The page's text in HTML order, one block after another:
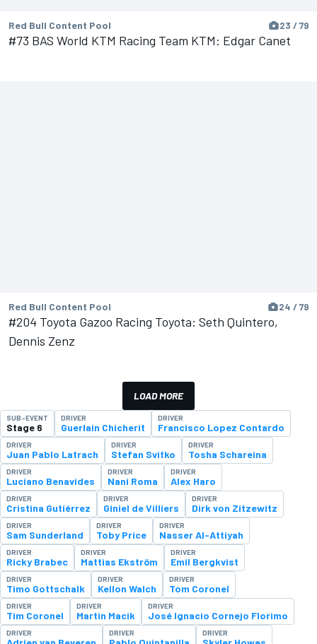
Red Bull Content Pool 23 / 79
#73 BAS World KTM Racing Team KTM: Edgar Canet
Red Bull Content Pool 24 / 79
#204 Toyota Gazoo Racing Toyota: Seth Quintero,
Dennis Zenz
LOAD MORE
SUB-EVENT
Stage 6
DRIVER
Guerlain Chicherit
DRIVER
Francisco Lopez Contardo
DRIVER
Juan Pablo Latrach
DRIVER
Stefan Svitko
DRIVER
Tosha Schareina
DRIVER
Luciano Benavides
DRIVER
Nani Roma
DRIVER
Alex Haro
DRIVER
Cristina Gutiérrez
DRIVER
Giniel de Villiers
DRIVER
Dirk von Zitzewitz
DRIVER
Sam Sunderland
DRIVER
Toby Price
DRIVER
Nasser Al-Attiyah
DRIVER
Ricky Brabec
DRIVER
Mattias Ekström
DRIVER
Emil Bergkvist
DRIVER
Timo Gottschalk
DRIVER
Kellon Walch
DRIVER
Tom Coronel
DRIVER
Tim Coronel
DRIVER
Martin Macik
DRIVER
José Ignacio Cornejo Florimo
DRIVER DRIVER DRIVER